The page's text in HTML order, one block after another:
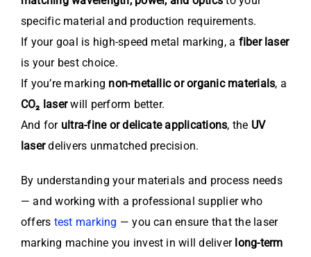
specific material and production requirements.
If your goal is high-speed metal marking, a fiber laser
is your best choice.
If you’re marking non-metallic or organic materials, a
CO₂ laserwill perform better.
And for ultra-fine or delicate applications, the UV
laserdelivers unmatched precision.
By understanding your materials and process needs
— and working with a professional supplier who
offers test marking — you can ensure that the laser
marking machine you invest in will deliver long-term